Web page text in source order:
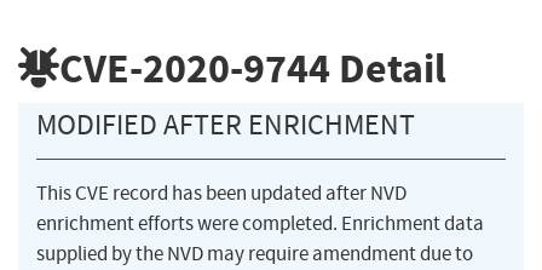
CVE-2020-9744 Detail
MODIFIED AFTER ENRICHMENT
This CVE record has been updated after NVD
enrichment efforts were completed. Enrichment data
supplied by the NVD may require amendment due to